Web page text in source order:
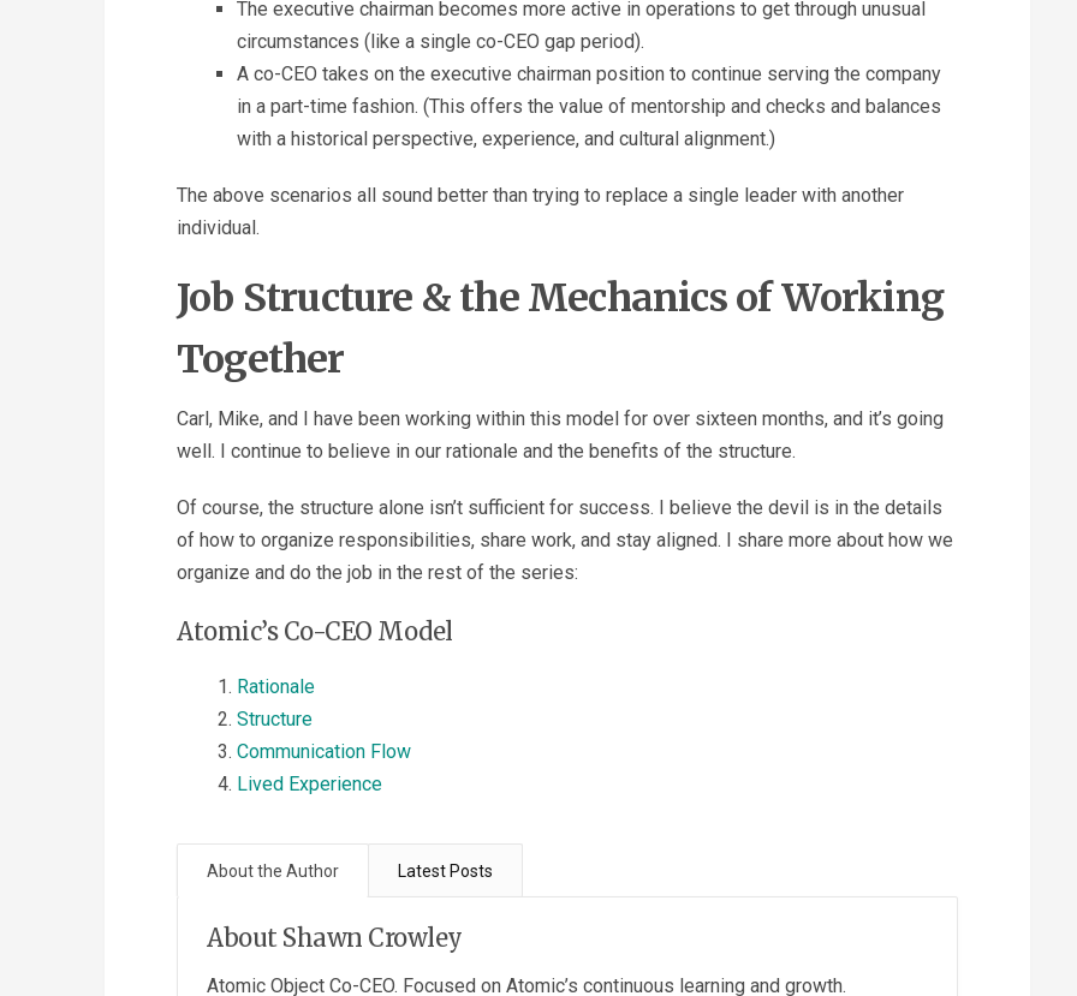
The executive chairman becomes more active in operations to get through unusual
circumstances (like a single co-CEO gap period).
A co-CEO takes on the executive chairman position to continue serving the company
in a part-time fashion. (This offers the value of mentorship and checks and balances
with a historical perspective, experience, and cultural alignment.)
The above scenarios all sound better than trying to replace a single leader with another
individual.
Job Structure & the Mechanics of Working
Together
Carl, Mike, and I have been working within this model for over sixteen months, and it’s going
well. I continue to believe in our rationale and the benefits of the structure.
Of course, the structure alone isn’t sufficient for success. I believe the devil is in the details
of how to organize responsibilities, share work, and stay aligned. I share more about how we
organize and do the job in the rest of the series:
Atomic’s Co-CEO Model
Rationale
Structure
Communication Flow
Lived Experience
About the Author Latest Posts
About Shawn Crowley
Atomic Object Co-CEO. Focused on Atomic’s continuous learning and growth.